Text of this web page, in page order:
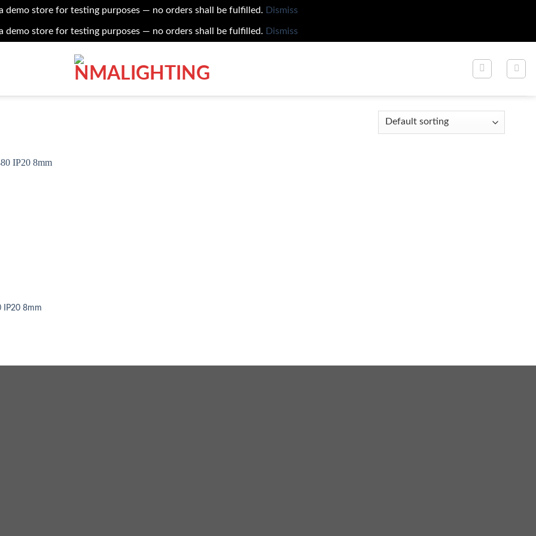
demo store for testing purposes — no orders shall be fulfilled. Dismiss
demo store for testing purposes — no orders shall be fulfilled. Dismiss
IP20 8mm